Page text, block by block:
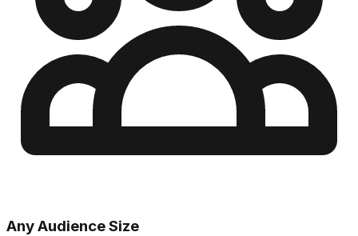
Any Audience Size